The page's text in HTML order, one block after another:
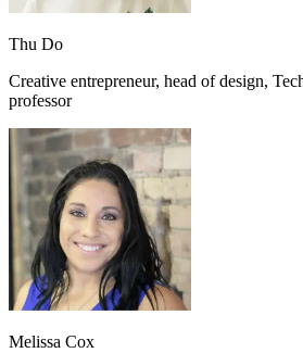
Thu Do
Creative entrepreneur, head of design,
professor
Melissa Cox